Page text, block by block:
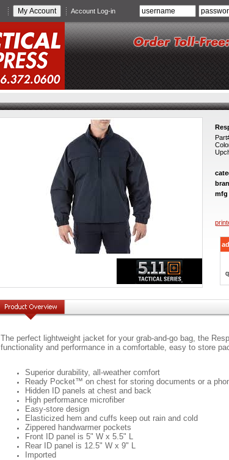
Account Log-in
mfg
The perfect lightweight jacket for your grab-and-go bag, the
functionality and performance in a comfortable, easy to store
Superior durability, all-weather comfort
Ready Pocket™ on chest for storing documents or a
Hidden ID panels at chest and back
High performance microfiber
Easy-store design
Elasticized hem and cuffs keep out rain and cold
Zippered handwarmer pockets
Front ID panel is 5" W x 5.5" L
Rear ID panel is 12.5" W x 9" L
Imported